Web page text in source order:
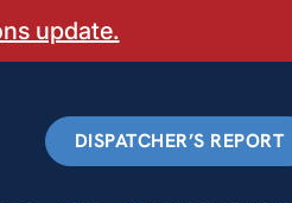
update.
DISPATCHER’S REPORT